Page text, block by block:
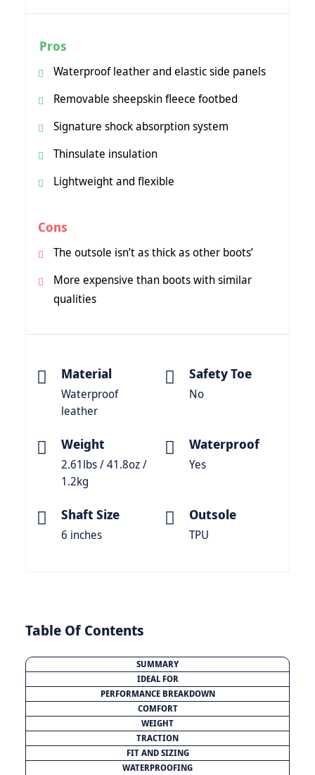
Pros
Waterproof leather and elastic side panels
Removable sheepskin fleece footbed
Signature shock absorption system
Thinsulate insulation
Lightweight and flexible
Cons
The outsole isn’t as thick as other boots’
More expensive than boots with similar
qualities
Material
Waterproof
leather
Safety Toe
No
Weight
2.61lbs / 41.8oz /
1.2kg
Waterproof
Yes
Shaft Size
6 inches
Outsole
TPU
Table Of Contents
SUMMARY
IDEAL FOR
PERFORMANCE BREAKDOWN
COMFORT
WEIGHT
TRACTION
FIT AND SIZING
WATERPROOFING